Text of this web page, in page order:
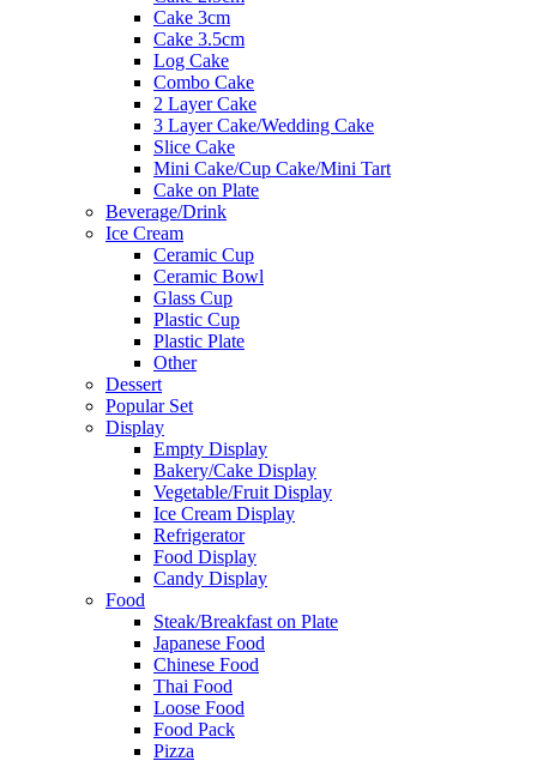
Cake 3cm
Cake 3.5cm
Log Cake
Combo Cake
2 Layer Cake
3 Layer Cake/Wedding Cake
Slice Cake
Mini Cake/Cup Cake/Mini Tart
Cake on Plate
Beverage/Drink
Ice Cream
Ceramic Cup
Ceramic Bowl
Glass Cup
Plastic Cup
Plastic Plate
Other
Dessert
Popular Set
Display
Empty Display
Bakery/Cake Display
Vegetable/Fruit Display
Ice Cream Display
Refrigerator
Food Display
Candy Display
Food
Steak/Breakfast on Plate
Japanese Food
Chinese Food
Thai Food
Loose Food
Food Pack
Pizza